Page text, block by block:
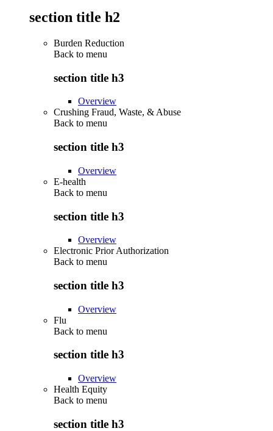
section title h2
Burden Reduction
Back to menu
section title h3
Overview
Crushing Fraud, Waste, & Abuse
Back to menu
section title h3
Overview
E-health
Back to menu
section title h3
Overview
Electronic Prior Authorization
Back to menu
section title h3
Overview
Flu
Back to menu
section title h3
Overview
Health Equity
Back to menu
section title h3